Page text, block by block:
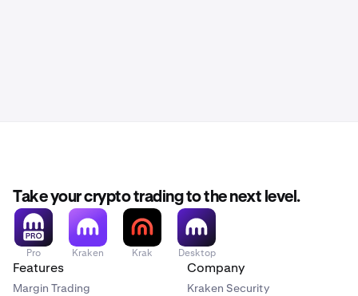
Take your crypto trading to the next level.
Pro Kraken Krak Desktop
Features
Margin Trading
Company
Kraken Security